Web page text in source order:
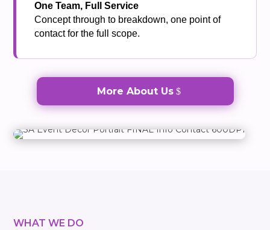
One Team, Full Service
Concept through to breakdown, one point of
contact for the full scope.
More About Us
WHAT WE DO